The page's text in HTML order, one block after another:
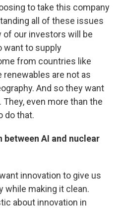
to take this company
all of these issues
of our investors will be
want to supply
from countries like
renewables are not as
And so they want
even more than the
do that.
AI and nuclear
innovation to give us
while making it clean.
about innovation in